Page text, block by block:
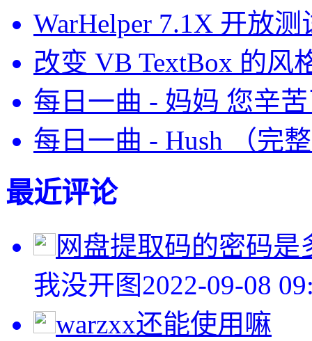
WarHelper 7.1X 开放
改变 VB TextBox 的风
每日一曲 - 妈妈 您辛
每日一曲 - Hush （完
最近评论
网盘提取码的密码是
我没开图2022-09-08
warzxx还能使用嘛